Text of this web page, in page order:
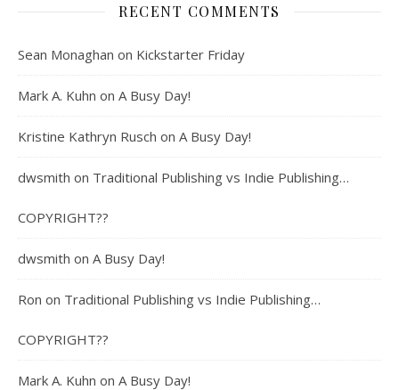
RECENT COMMENTS
Sean Monaghan on Kickstarter Friday
Mark A. Kuhn on A Busy Day!
Kristine Kathryn Rusch on A Busy Day!
dwsmith on Traditional Publishing vs Indie Publishing…
COPYRIGHT??
dwsmith on A Busy Day!
Ron on Traditional Publishing vs Indie Publishing…
COPYRIGHT??
Mark A. Kuhn on A Busy Day!